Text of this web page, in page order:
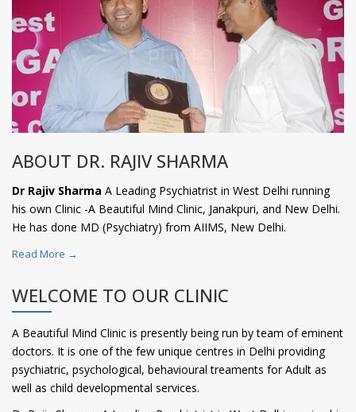
ABOUT DR. RAJIV SHARMA
Dr Rajiv Sharma A Leading Psychiatrist in West Delhi running
his own Clinic -A Beautiful Mind Clinic, Janakpuri, and New Delhi.
He has done MD (Psychiatry) from AIIMS, New Delhi.
Read More →
WELCOME TO OUR CLINIC
A Beautiful Mind Clinic is presently being run by team of eminent
doctors. It is one of the few unique centres in Delhi providing
psychiatric, psychological, behavioural treaments for Adult as
well as child developmental services.